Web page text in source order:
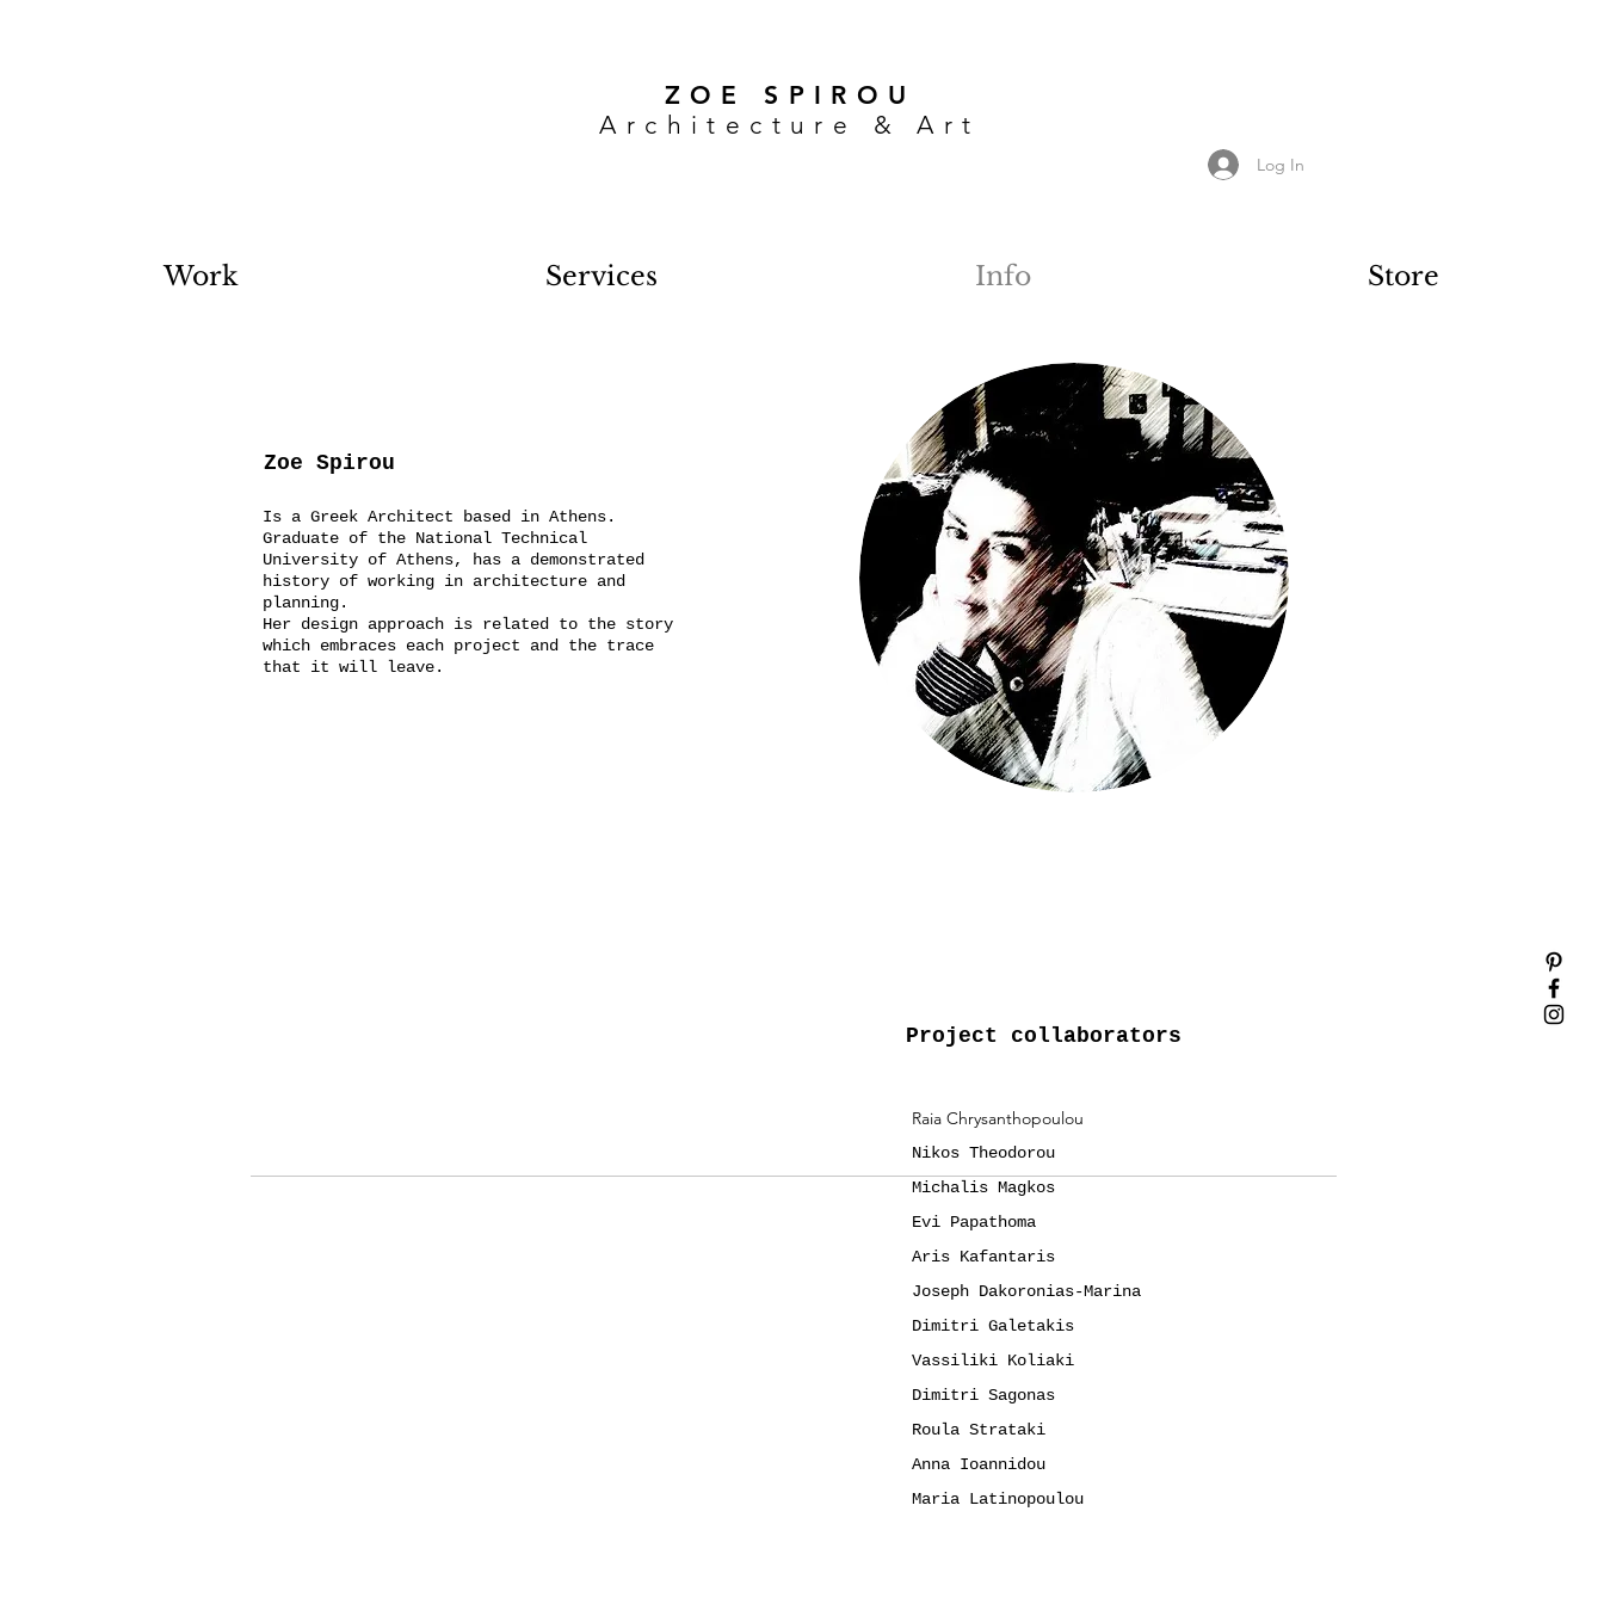
ZOE SPIROU
Architecture & Art
Log In
Work Services Info Store
Zoe Spirou
Is a Greek Architect based in Athens.
Graduate of the National Technical
University of Athens, has a demonstrated
history of working in architecture and
planning.
Her design approach is related to the story
which embraces each project and the trace
that it will leave.
Project collaborators
Raia Chrysanthopoulou
Nikos Theodorou
Michalis Magkos
Evi Papathoma
Aris Kafantaris
Joseph Dakoronias-Marina
Dimitri Galetakis
Vassiliki Koliaki
Dimitri Sagonas
Roula Strataki
Anna Ioannidou
Maria Latinopoulou